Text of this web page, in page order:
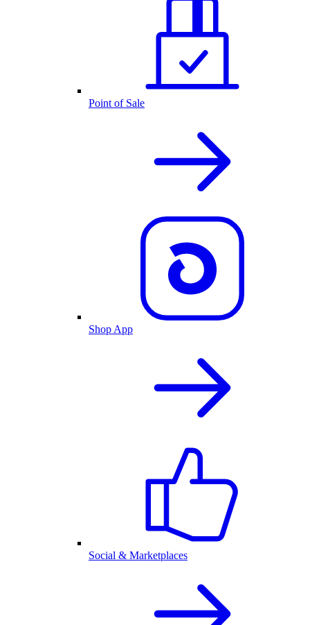
Point of Sale
Shop App
Social & Marketplaces